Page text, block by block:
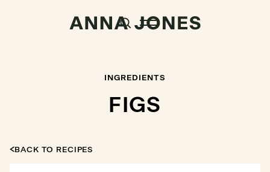
INGREDIENTS
FIGS
BACK TO RECIPES